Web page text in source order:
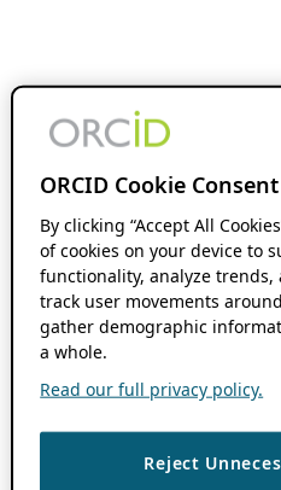
ORCID Cookie Consent
By clicking “Accept All
of cookies on your device to
functionality, analyze
track user movements
gather demographic
a whole.
Read our full privacy policy.
Reject